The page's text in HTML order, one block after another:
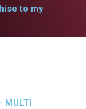
to my
MULTI